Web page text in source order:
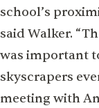
school’s
said Walker.
was important
skyscrapers
meeting with